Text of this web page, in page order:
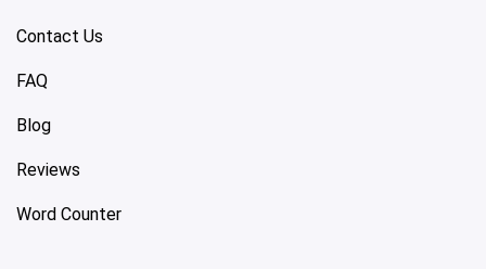
Contact Us
FAQ
Blog
Reviews
Word Counter